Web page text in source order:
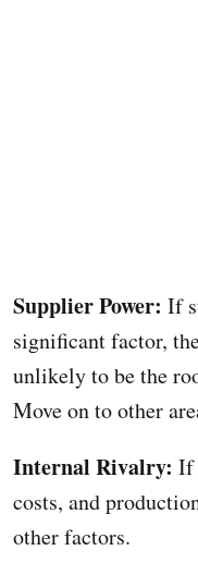
Supplier Power: If
significant factor,
unlikely to be the
Move on to other
Internal Rivalry: If
costs, and
other factors.